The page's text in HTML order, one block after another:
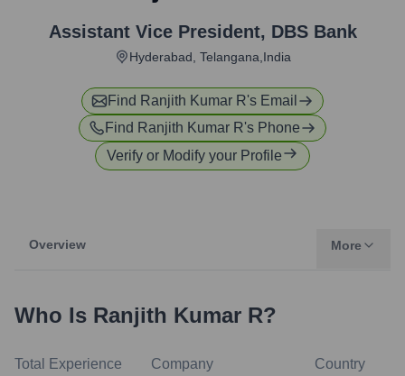
Assistant Vice President, DBS Bank
Hyderabad, Telangana,India
Find Ranjith Kumar R's Email
Find Ranjith Kumar R's Phone
Verify or Modify your Profile
Overview More
Who Is Ranjith Kumar R?
Total Experience Company Country